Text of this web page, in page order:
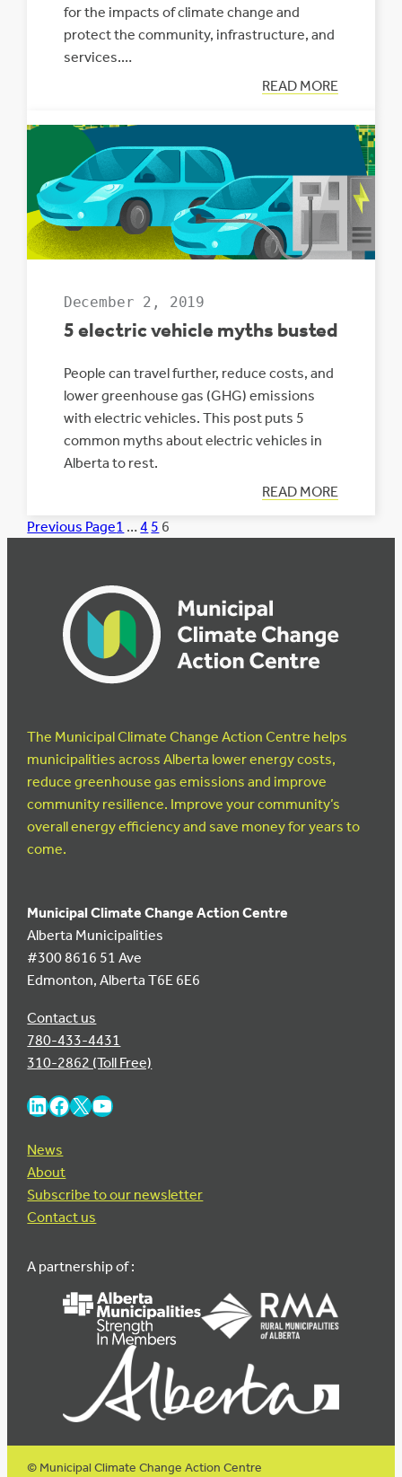
for the impacts of climate change and
protect the community, infrastructure, and
services.…
READ MORE
:
FOR
IN
ALBERTA
December 2, 2019
5 electric vehicle myths busted
People can travel further, reduce costs, and
lower greenhouse gas (GHG) emissions
with electric vehicles. This post puts 5
common myths about electric vehicles in
Alberta to rest.
READ MORE
:
5
Previous Page1 … 4 5 6
The Municipal Climate Change Action Centre helps
municipalities across Alberta lower energy costs,
reduce greenhouse gas emissions and improve
community resilience. Improve your community’s
overall energy efficiency and save money for years to
come.
Municipal Climate Change Action Centre
Alberta Municipalities
#300 8616 51 Ave
Edmonton, Alberta T6E 6E6
Contact us
780-433-4431
310-2862 (Toll Free)
LinkedIn Facebook X YouTube
News
About
Subscribe to our newsletter
Contact us
A partnership of :
© Municipal Climate Change Action Centre